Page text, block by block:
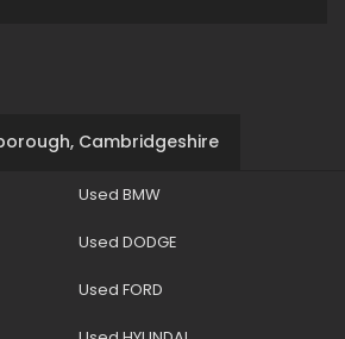
Cambridgeshire
Used BMW
Used DODGE
Used FORD